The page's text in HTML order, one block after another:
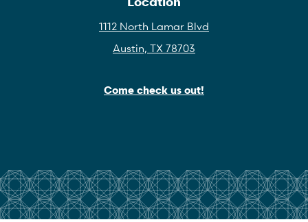
1112 North Lamar Blvd
Austin, TX 78703
Come check us out!